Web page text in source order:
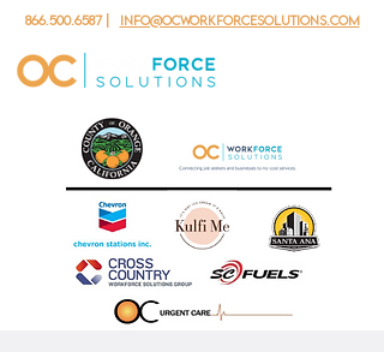
866.500.6587| info@ocworkforcesolutions.com